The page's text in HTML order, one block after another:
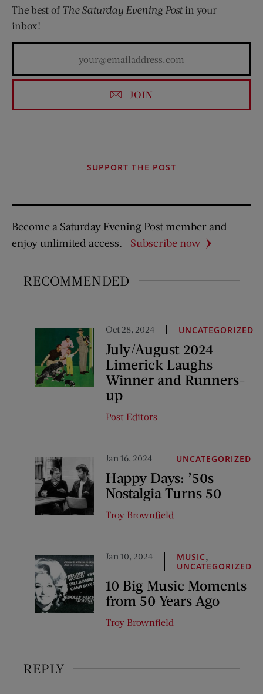
The best of The Saturday Evening Postin your
inbox!
JOIN
SUPPORT THE POST
Become a Saturday Evening Post member and
enjoy unlimited access.
Subscribe now
RECOMMENDED
Oct 28, 2024 UNCATEGORIZED
July/August 2024
Limerick Laughs
Winner and Runners-
up
Post Editors
Jan 16, 2024 UNCATEGORIZED
Happy Days: ’50s
Nostalgia Turns 50
Troy Brownfield
Jan 10, 2024 MUSIC,
UNCATEGORIZED
10 Big Music Moments
from 50 Years Ago
Troy Brownfield
REPLY